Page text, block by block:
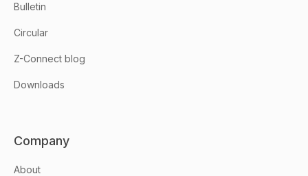
Bulletin
Circular
Z-Connect blog
Downloads
Company
About